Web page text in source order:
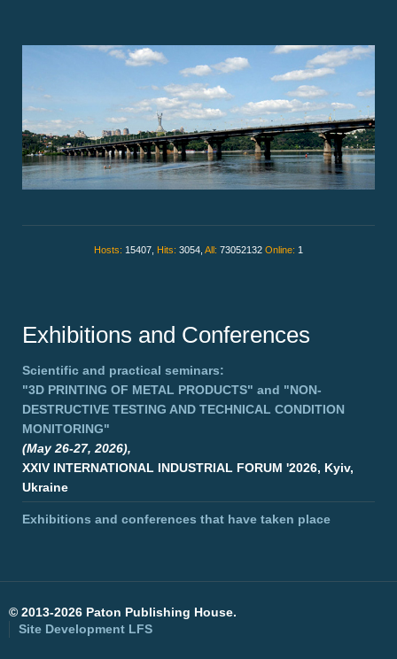
Hosts: 15407, Hits: 3054, All: 73052132 Online: 1
Exhibitions and Conferences
Scientific and practical seminars:
"3D PRINTING OF METAL PRODUCTS" and "NON-
DESTRUCTIVE TESTING AND TECHNICAL CONDITION
MONITORING"
(May 26-27, 2026),
XXIV INTERNATIONAL INDUSTRIAL FORUM '2026, Kyiv,
Ukraine
Exhibitions and conferences that have taken place
© 2013-2026 Paton Publishing House.
Site Development LFS